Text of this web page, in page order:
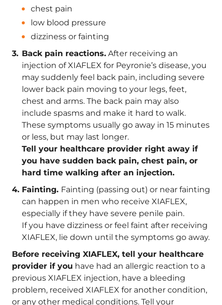
chest pain
low blood pressure
dizziness or fainting
Back pain reactions. After receiving an
injection of XIAFLEX for Peyronie’s disease, you
may suddenly feel back pain, including severe
lower back pain moving to your legs, feet,
chest and arms. The back pain may also
include spasms and make it hard to walk.
These symptoms usually go away in 15 minutes
or less, but may last longer.
Tell your healthcare provider right away if
you have sudden back pain, chest pain, or
hard time walking after an injection.
Fainting. Fainting (passing out) or near fainting
can happen in men who receive XIAFLEX,
especially if they have severe penile pain.
If you have dizziness or feel faint after receiving
XIAFLEX, lie down until the symptoms go away.
Before receiving XIAFLEX, tell your healthcare
provider if you have had an allergic reaction to a
previous XIAFLEX injection, have a bleeding
problem, received XIAFLEX for another condition,
or any other medical conditions. Tell your